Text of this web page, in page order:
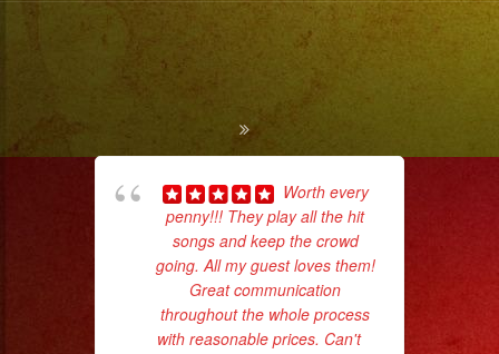
Worth every
penny!!! They play all the hit
songs and keep the crowd
going. All my guest loves them!
Great communication
throughout the whole process
with reasonable prices. Can't...